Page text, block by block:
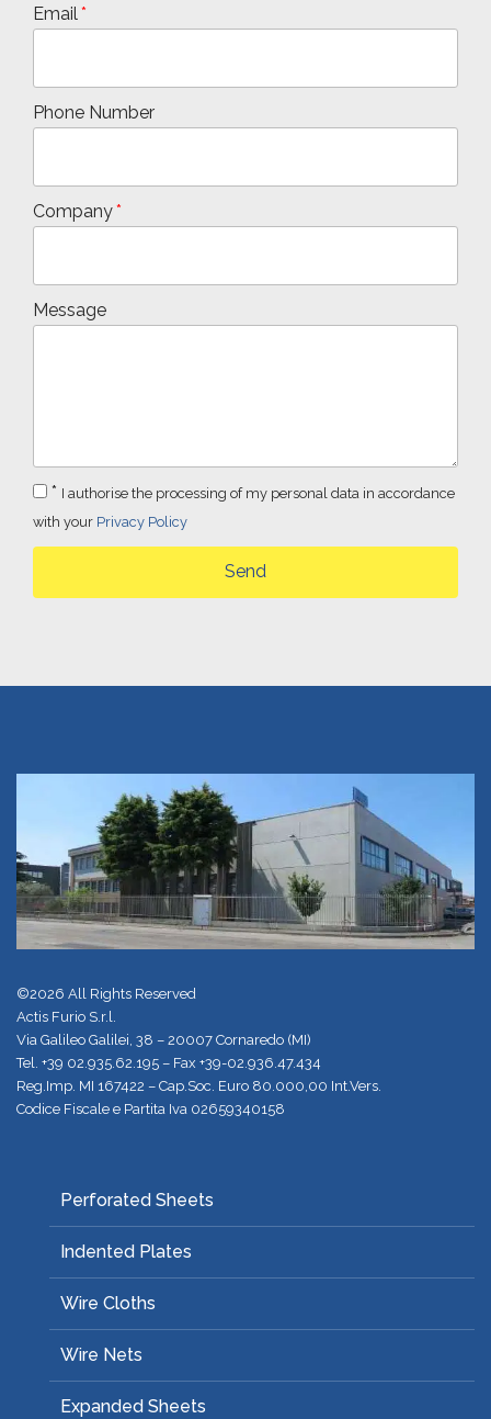
Email
Phone Number
Company
Message
* I authorise the processing of my personal data in accordance
with your Privacy Policy
Send
©2026 All Rights Reserved
Actis Furio S.r.l.
Via Galileo Galilei, 38 – 20007 Cornaredo (MI)
Tel. +39 02.935.62.195 – Fax +39-02.936.47.434
Reg.Imp. MI 167422 – Cap.Soc. Euro 80.000,00 Int.Vers.
Codice Fiscale e Partita Iva 02659340158
Perforated Sheets
Indented Plates
Wire Cloths
Wire Nets
Expanded Sheets